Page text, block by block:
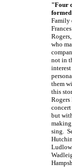
"Four
Family
who
not in
them
this
but
making
sing.
Ludlow